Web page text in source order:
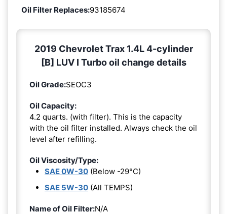
Oil Filter Replaces:93185674
2019 Chevrolet Trax 1.4L 4-cylinder
[B] LUV I Turbo oil change details
Oil Grade:SEOC3
Oil Capacity:
4.2 quarts. (with filter). This is the capacity
with the oil filter installed. Always check the oil
level after refilling.
Oil Viscosity/Type:
SAE 0W-30 (Below -29°C)
SAE 5W-30 (All TEMPS)
Name of Oil Filter:N/A